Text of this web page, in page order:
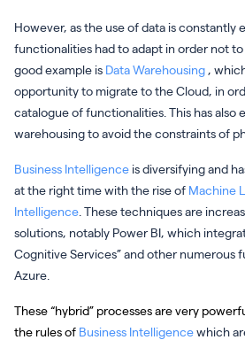
However, as the use of data is constantly
functionalities had to adapt in order not
good example is Data Warehousing ,
opportunity to migrate to the Cloud, in
catalogue of functionalities. This has also
warehousing to avoid the constraints of
Business Intelligenceis diversifying and
at the right time with the rise of Machine
Intelligence . These techniques are
solutions, notably Power BI, which
Cognitive Services” and other numerous
Azure.
These “hybrid” processes are very
the rules of Business Intelligencewhich